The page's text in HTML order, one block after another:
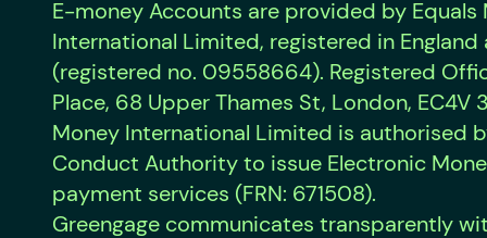
E-money Accounts are provided by Equals
International Limited, registered in England
(registered no. 09558664). Registered
Place, 68 Upper Thames St, London, EC4V
Money International Limited is authorised
Conduct Authority to issue Electronic
payment services (FRN: 671508).
Greengage communicates transparently